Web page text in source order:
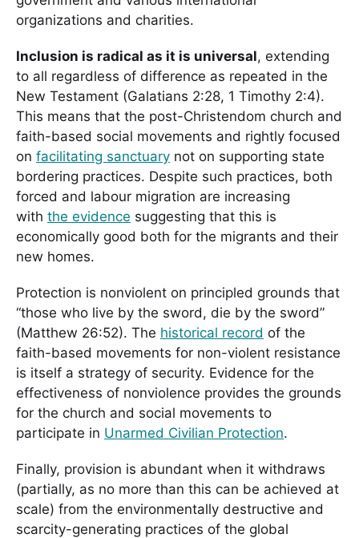
organizations and charities.
Inclusion is radical as it is universal, extending
to all regardless of difference as repeated in the
New Testament (Galatians 2:28, 1 Timothy 2:4).
This means that the post-Christendom church and
faith-based social movements and rightly focused
on facilitating sanctuary not on supporting state
bordering practices. Despite such practices, both
forced and labour migration are increasing
with the evidence suggesting that this is
economically good both for the migrants and their
new homes.
Protection is nonviolent on principled grounds that
“those who live by the sword, die by the sword”
(Matthew 26:52). The historical record of the
faith-based movements for non-violent resistance
is itself a strategy of security. Evidence for the
effectiveness of nonviolence provides the grounds
for the church and social movements to
participate in Unarmed Civilian Protection.
Finally, provision is abundant when it withdraws
(partially, as no more than this can be achieved at
scale) from the environmentally destructive and
scarcity-generating practices of the global